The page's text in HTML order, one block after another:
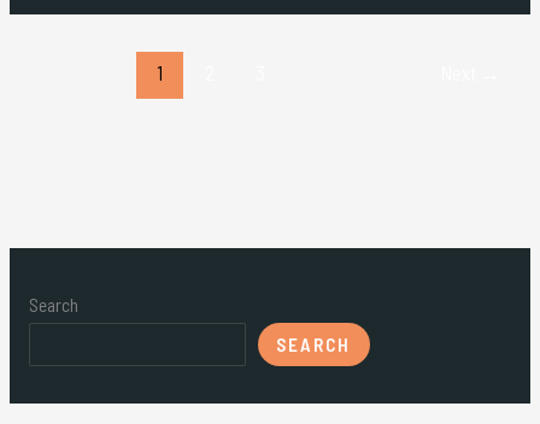
1
Search
SEARCH